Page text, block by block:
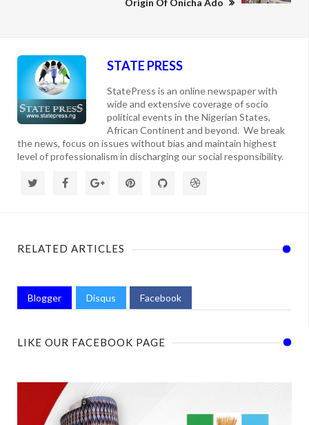
Origin Of Onicha Ado
STATE PRESS
StatePress is an online newspaper with
wide and extensive coverage of socio
political events in the Nigerian States,
African Continent and beyond. We break
the news, focus on issues without bias and maintain highest
level of professionalism in discharging our social responsibility.
RELATED ARTICLES
Blogger Disqus Facebook
LIKE OUR FACEBOOK PAGE